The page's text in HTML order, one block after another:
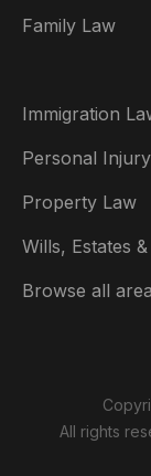
Family Law
Immigration
Personal Injury
Property Law
Wills, Estates
Browse all
Brasil
España
Italia
All rights